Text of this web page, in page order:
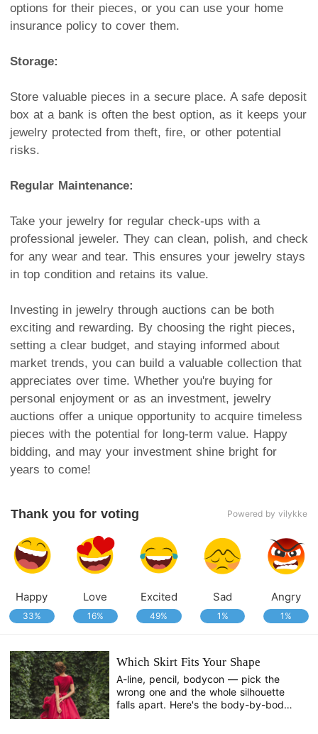
options for their pieces, or you can use your home
insurance policy to cover them.
Storage:
Store valuable pieces in a secure place. A safe deposit
box at a bank is often the best option, as it keeps your
jewelry protected from theft, fire, or other potential
risks.
Regular Maintenance:
Take your jewelry for regular check-ups with a
professional jeweler. They can clean, polish, and check
for any wear and tear. This ensures your jewelry stays
in top condition and retains its value.
Investing in jewelry through auctions can be both
exciting and rewarding. By choosing the right pieces,
setting a clear budget, and staying informed about
market trends, you can build a valuable collection that
appreciates over time. Whether you're buying for
personal enjoyment or as an investment, jewelry
auctions offer a unique opportunity to acquire timeless
pieces with the potential for long-term value. Happy
bidding, and may your investment shine bright for
years to come!
Thank you for voting Powered by vilykke
Happy
33%
Love
16%
Excited
49%
Sad
1%
Angry
1%
Which Skirt Fits Your Shape
A-line, pencil, bodycon — pick the
wrong one and the whole silhouette
falls apart. Here's the body-by-body